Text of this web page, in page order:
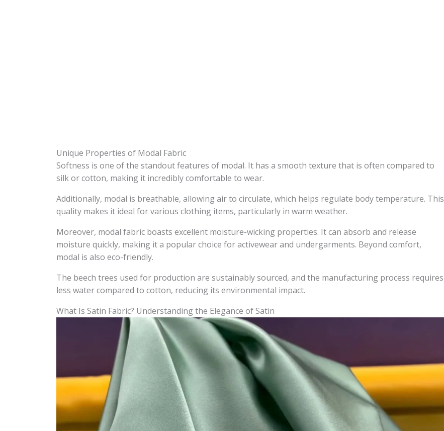
Unique Properties of Modal Fabric
Softness is one of the standout features of modal. It has a smooth texture that is often compared to
silk or cotton, making it incredibly comfortable to wear.
Additionally, modal is breathable, allowing air to circulate, which helps regulate body temperature. This
quality makes it ideal for various clothing items, particularly in warm weather.
Moreover, modal fabric boasts excellent moisture-wicking properties. It can absorb and release
moisture quickly, making it a popular choice for activewear and undergarments. Beyond comfort,
modal is also eco-friendly.
The beech trees used for production are sustainably sourced, and the manufacturing process requires
less water compared to cotton, reducing its environmental impact.
What Is Satin Fabric? Understanding the Elegance of Satin